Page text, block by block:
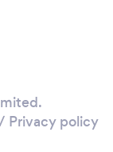
Privacy policy